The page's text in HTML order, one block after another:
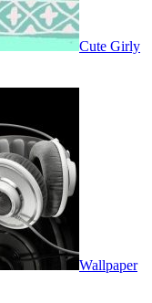
Cute Girly
Wallpaper